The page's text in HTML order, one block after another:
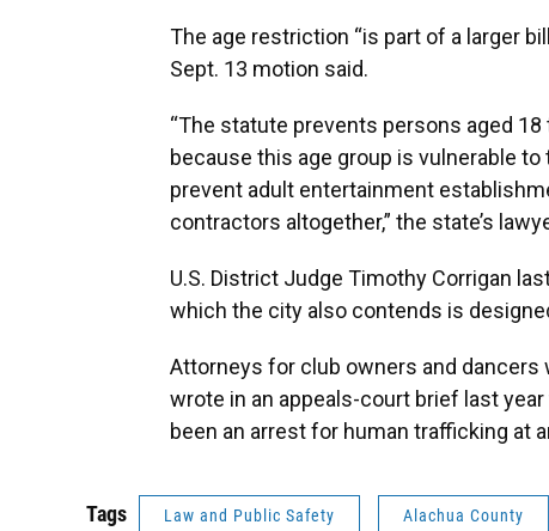
The age restriction “is part of a larger
Sept. 13 motion said.
“The statute prevents persons aged
because this age group is vulnerable
prevent adult entertainment
contractors altogether,” the state’s
U.S. District Judge Timothy Corrigan
which the city also contends is
Attorneys for club owners and
wrote in an appeals-court brief last
been an arrest for human trafficking at
Tags Law and Public Safety Alachua County